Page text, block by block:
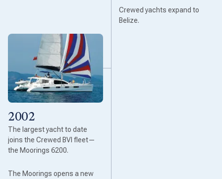
Crewed yachts expand to
Belize.
2002
The largest yacht to date
joins the Crewed BVI fleet—
the Moorings 6200.
The Moorings opens a new